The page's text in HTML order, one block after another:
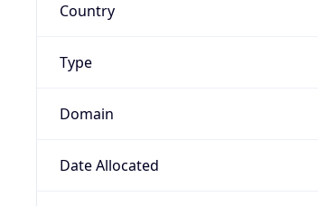
Country
Type
Domain
Date Allocated